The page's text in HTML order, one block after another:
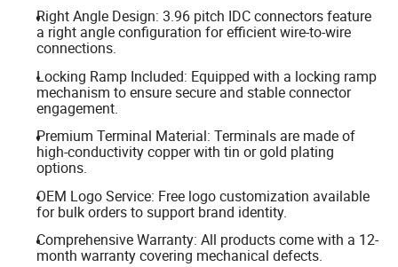
Right Angle Design: 3.96 pitch IDC connectors feature
a right angle configuration for efficient wire-to-wire
connections.
Locking Ramp Included: Equipped with a locking ramp
mechanism to ensure secure and stable connector
engagement.
Premium Terminal Material: Terminals are made of
high-conductivity copper with tin or gold plating
options.
OEM Logo Service: Free logo customization available
for bulk orders to support brand identity.
Comprehensive Warranty: All products come with a 12-
month warranty covering mechanical defects.